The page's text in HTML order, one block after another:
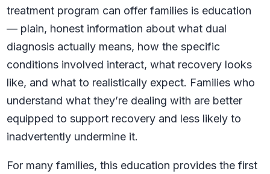
treatment program can offer families is education
— plain, honest information about what dual
diagnosis actually means, how the specific
conditions involved interact, what recovery looks
like, and what to realistically expect. Families who
understand what they’re dealing with are better
equipped to support recovery and less likely to
inadvertently undermine it.
For many families, this education provides the first